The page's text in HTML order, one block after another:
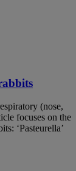
(nose,
focuses on the
‘Pasteurella’